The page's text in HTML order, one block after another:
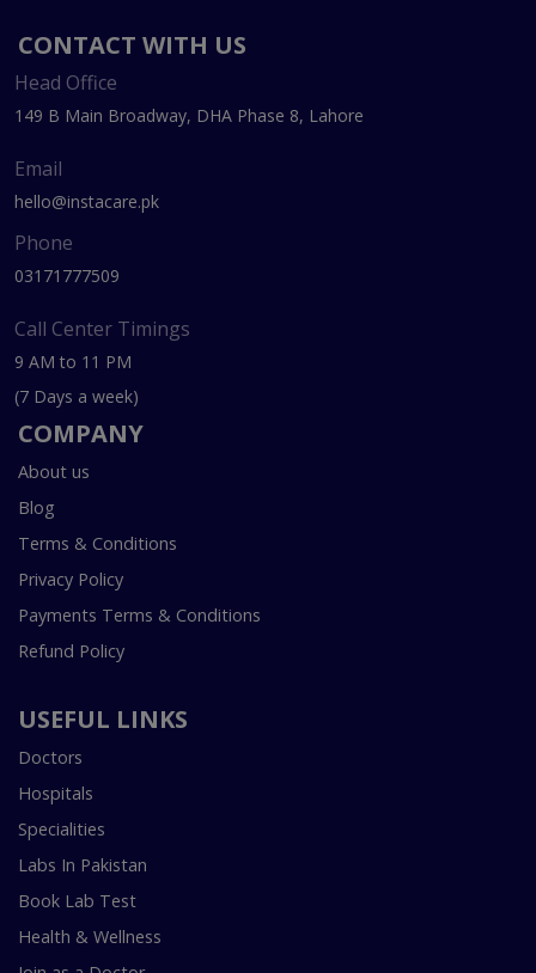
CONTACT WITH US
Head Office
149 B Main Broadway, DHA Phase 8, Lahore
Email
hello@instacare.pk
Phone
03171777509
Call Center Timings
9 AM to 11 PM
(7 Days a week)
COMPANY
About us
Blog
Terms & Conditions
Privacy Policy
Payments Terms & Conditions
Refund Policy
USEFUL LINKS
Doctors
Hospitals
Specialities
Labs In Pakistan
Book Lab Test
Health & Wellness